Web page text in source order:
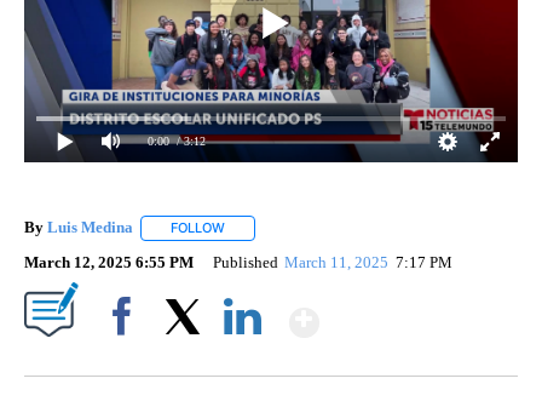
0:00 / 3:12
By Luis Medina FOLLOW
March 12, 2025 6:55 PM Published March 11, 2025 7:17 PM